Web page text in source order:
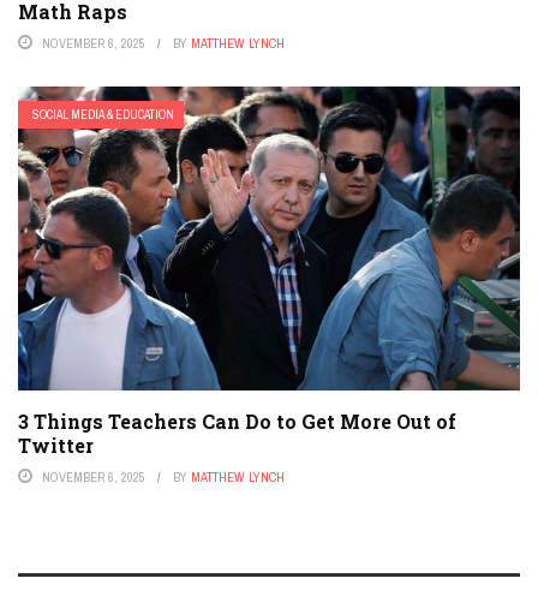
Math Raps
NOVEMBER 6, 2025 BY MATTHEW LYNCH
SOCIAL MEDIA & EDUCATION
3 Things Teachers Can Do to Get More Out of
Twitter
NOVEMBER 6, 2025 BY MATTHEW LYNCH